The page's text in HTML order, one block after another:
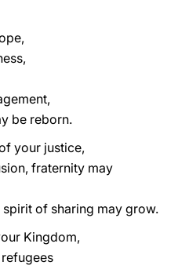
be reborn.
your justice,
fraternity may
of sharing may grow.
Kingdom,